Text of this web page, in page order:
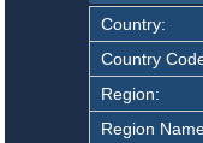
Country:
Country
Region:
Region